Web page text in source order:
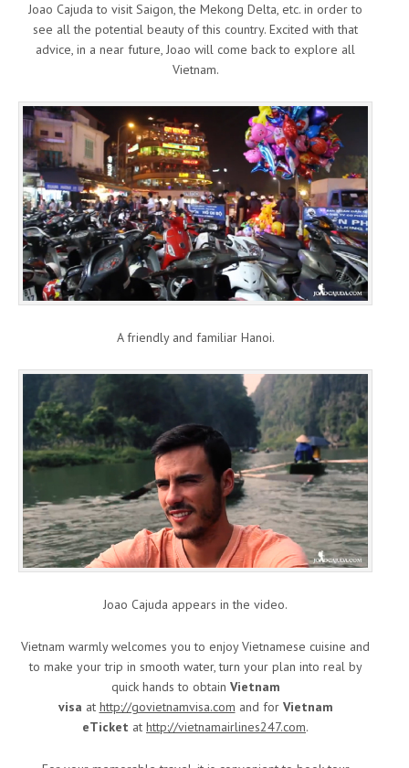
Joao Cajuda to visit Saigon, the Mekong Delta, etc. in order to
see all the potential beauty of this country. Excited with that
advice, in a near future, Joao will come back to explore all
Vietnam.
A friendly and familiar Hanoi.
Joao Cajuda appears in the video.
Vietnam warmly welcomes you to enjoy Vietnamese cuisine and
to make your trip in smooth water, turn your plan into real by
quick hands to obtain Vietnam
visa at http://govietnamvisa.com and for Vietnam
eTicket at http://vietnamairlines247.com.